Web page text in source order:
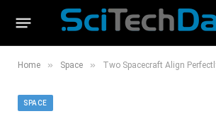
Home » Space » Two Spacecraft Align Perfectly To
SPACE